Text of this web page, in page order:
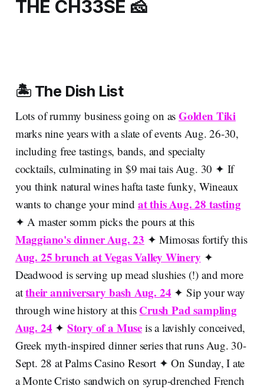
THE CH33SE 🧀
🏝️ The Dish List
Lots of rummy business going on asGolden Tiki
marks nine years with a slate of events Aug. 26-30,
including free tastings, bands, and specialty
cocktails, culminating in $9 mai tais Aug. 30 ✦ If
you think natural wines hafta taste funky, Wineaux
wants to change your mind at this Aug. 28 tasting
✦ A master somm picks the pours at this
Maggiano's dinner Aug. 23 ✦ Mimosas fortify this
Aug. 25 brunch at Vegas Valley Winery ✦
Deadwood is serving up mead slushies (!) and more
attheir anniversary bash Aug. 24 ✦ Sip your way
through wine history at this Crush Pad sampling
Aug. 24 ✦ Story of a Muse is a lavishly conceived,
Greek myth-inspired dinner series that runs Aug. 30-
Sept. 28 at Palms Casino Resort ✦ On Sunday, I ate
a Monte Cristo sandwich on syrup-drenched French